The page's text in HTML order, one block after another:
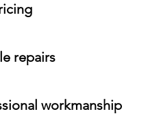
pricing
repairs
workmanship